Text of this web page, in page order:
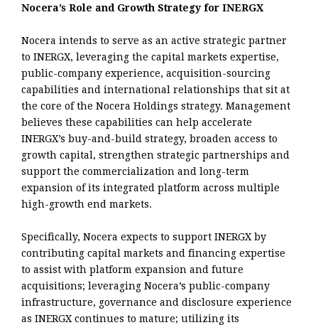
Nocera’s Role and Growth Strategy for INERGX
Nocera intends to serve as an active strategic partner
to INERGX, leveraging the capital markets expertise,
public-company experience, acquisition-sourcing
capabilities and international relationships that sit at
the core of the Nocera Holdings strategy. Management
believes these capabilities can help accelerate
INERGX’s buy-and-build strategy, broaden access to
growth capital, strengthen strategic partnerships and
support the commercialization and long-term
expansion of its integrated platform across multiple
high-growth end markets.
Specifically, Nocera expects to support INERGX by
contributing capital markets and financing expertise
to assist with platform expansion and future
acquisitions; leveraging Nocera’s public-company
infrastructure, governance and disclosure experience
as INERGX continues to mature; utilizing its